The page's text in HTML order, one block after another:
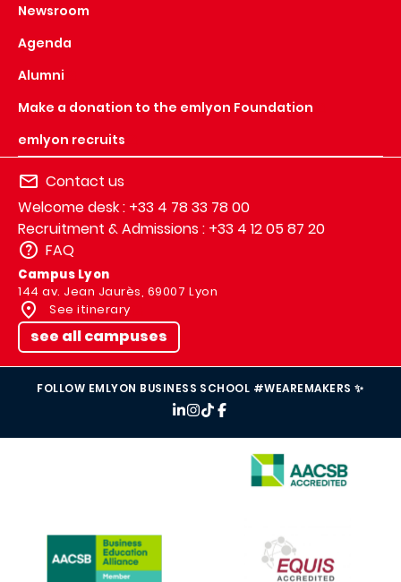
Newsroom
Agenda
Alumni
Make a donation to the emlyon Foundation
emlyon recruits
Contact us
Welcome desk : +33 4 78 33 78 00
Recruitment & Admissions : +33 4 12 05 87 20
FAQ
Campus Lyon
144 av. Jean Jaurès, 69007 Lyon
See itinerary
see all campuses
FOLLOW EMLYON BUSINESS SCHOOL #WEAREMAKERS ✨